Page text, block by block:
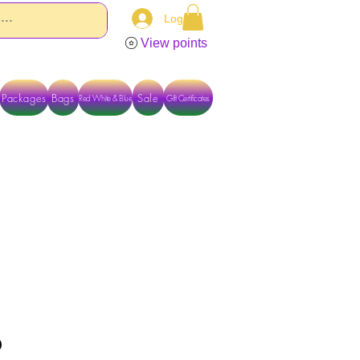
Log In
View points
Packages Bags Red White & Blue Gift Certificates
Sale